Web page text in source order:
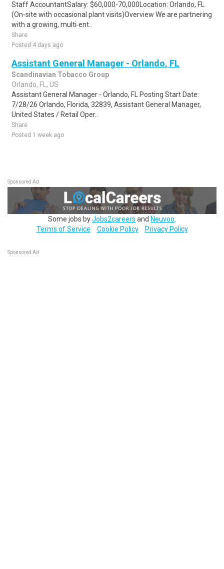
Staff AccountantSalary: $60,000-70,000Location: Orlando, FL
(On-site with occasional plant visits)Overview We are partnering
with a growing, multi‑ent..
Share
Posted 4 days ago
Assistant General Manager - Orlando, FL
Scandinavian Tobacco Group
Orlando, FL, US
Assistant General Manager - Orlando, FL Posting Start Date:
7/28/26 Orlando, Florida, 32839, Assistant General Manager,
United States / Retail Oper..
Share
Posted 1 week ago
Sponsored Ad
Some jobs byJobs2careers and Neuvoo
Terms of Service
Cookie Policy Privacy Policy
Sponsored Ad